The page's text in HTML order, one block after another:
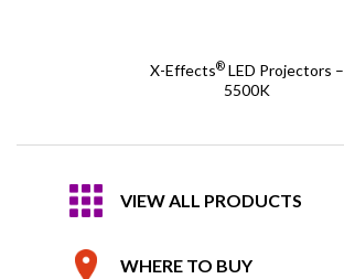
X-Effects® LED Projectors –
5500K
VIEW ALL PRODUCTS
WHERE TO BUY